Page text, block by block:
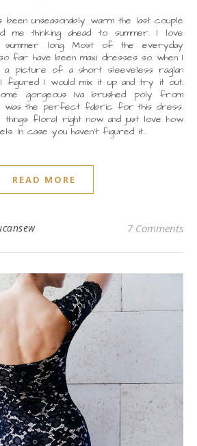
me thinking ahead to summer. I love
summer long. Most of the everyday
far have been maxi dresses so when I
a picture of a short sleeveless raglan
figured I would mix it up and try it out.
gorgeous Iva brushed poly from
it was the perfect fabric for this dress.
things floral right now and just love how
In case you haven’t figured it…
READ MORE
7 Comments